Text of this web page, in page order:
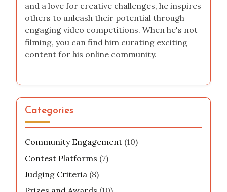
and a love for creative challenges, he inspires
others to unleash their potential through
engaging video competitions. When he's not
filming, you can find him curating exciting
content for his online community.
Categories
Community Engagement (10)
Contest Platforms (7)
Judging Criteria (8)